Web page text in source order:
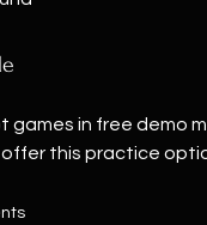
games in free demo
offer this practice